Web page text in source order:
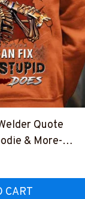
Quote
& More-
CART